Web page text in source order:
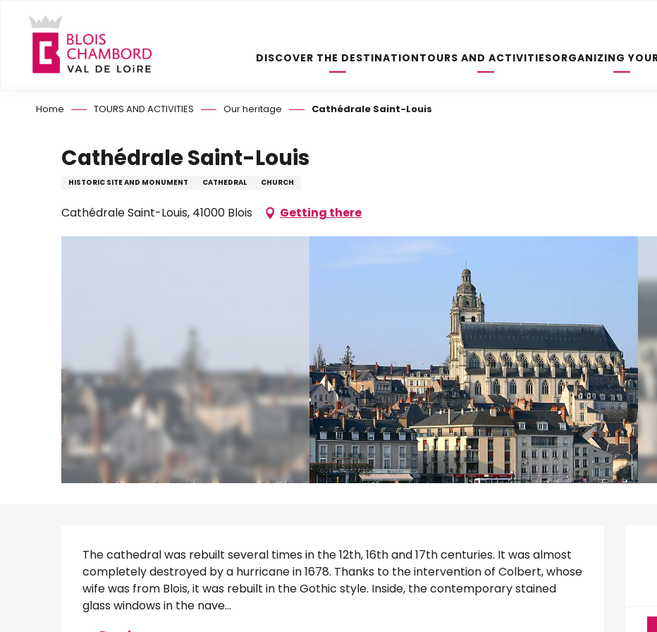
contenu
principal
DISCOVER THE DESTINATIONTOURS AND ACTIVITIESORGANIZING
Home TOURS AND ACTIVITIES Our heritage Cathédrale Saint-Louis
Cathédrale Saint-Louis
HISTORIC SITE AND MONUMENT CATHEDRAL CHURCH
Cathédrale Saint-Louis, 41000 Blois Getting there
Description
The cathedral was rebuilt several times in the 12th, 16th and 17th centuries. It was almost
completely destroyed by a hurricane in 1678. Thanks to the intervention of Colbert, whose
wife was from Blois, it was rebuilt in the Gothic style. Inside, the contemporary stained
glass windows in the nave...